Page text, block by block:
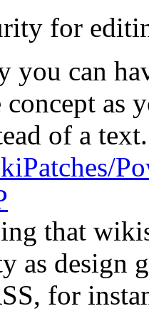
for
you can
concept as
of a
that
as design
for